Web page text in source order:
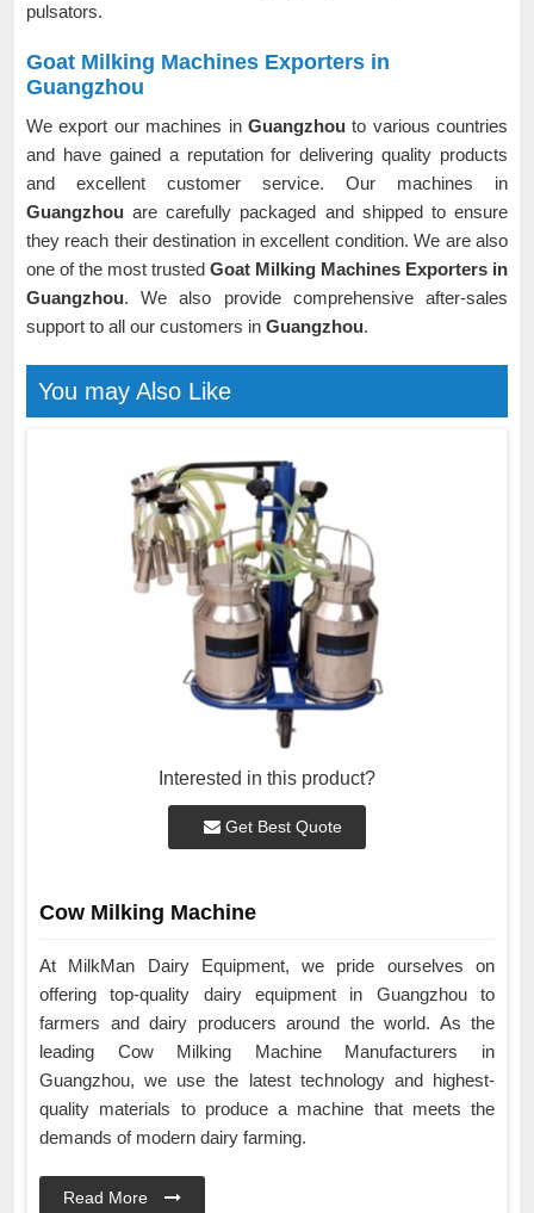
pulsators.
Goat Milking Machines Exporters in
Guangzhou
We export our machines in Guangzhouto various countries
and have gained a reputation for delivering quality products
and excellent customer service. Our machines in
Guangzhouare carefully packaged and shipped to ensure
they reach their destination in excellent condition. We are also
one of the most trusted Goat Milking Machines Exporters in
Guangzhou. We also provide comprehensive after-sales
support to all our customers in Guangzhou.
You may Also Like
Interested in this product?
Get Best Quote
Cow Milking Machine
At MilkMan Dairy Equipment, we pride ourselves on
offering top-quality dairy equipment in Guangzhou to
farmers and dairy producers around the world. As the
leading Cow Milking Machine Manufacturers in
Guangzhou, we use the latest technology and highest-
quality materials to produce a machine that meets the
demands of modern dairy farming.
Read More